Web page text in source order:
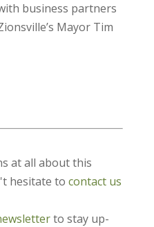
business partners
Mayor Tim
at all about this
hesitate to contact us
to stay up-